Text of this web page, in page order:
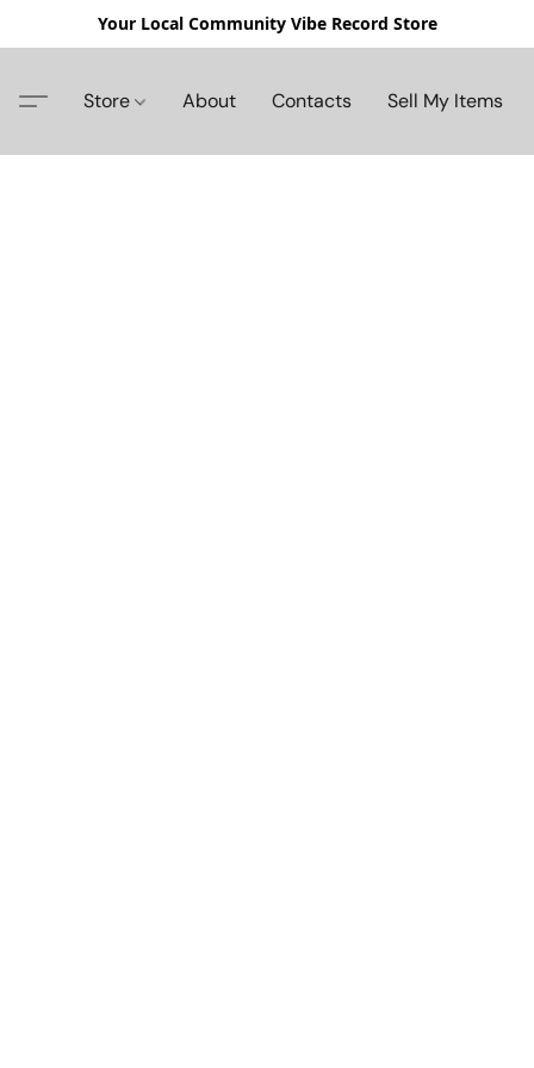
Your Local Community Vibe Record Store
Store About Contacts Sell My Items